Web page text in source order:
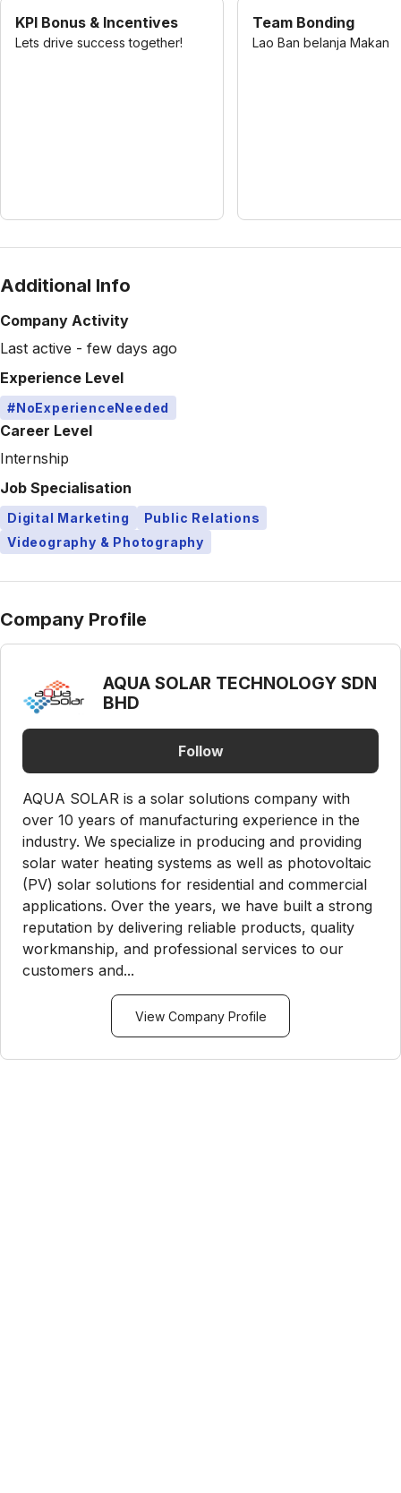
KPI Bonus & Incentives
Lets drive success together!
Team Bonding
Lao Ban belanja Makan
Additional Info
Company Activity
Last active - few days ago
Experience Level
#NoExperienceNeeded
Career Level
Internship
Job Specialisation
Digital Marketing
Public Relations
Videography & Photography
Company Profile
AQUA SOLAR TECHNOLOGY SDN
BHD
Follow
AQUA SOLAR is a solar solutions company with
over 10 years of manufacturing experience in the
industry. We specialize in producing and providing
solar water heating systems as well as photovoltaic
(PV) solar solutions for residential and commercial
applications. Over the years, we have built a strong
reputation by delivering reliable products, quality
workmanship, and professional services to our
customers and...
View Company Profile